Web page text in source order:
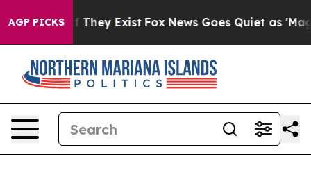
AGP PICKS
Proof They Exist Fox News Goes Quiet as 'Maga